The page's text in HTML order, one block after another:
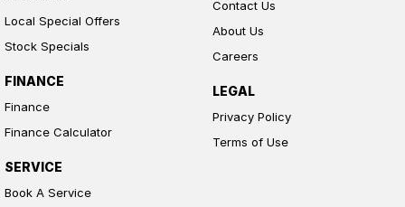
Local Special Offers
Stock Specials
FINANCE
Finance
Finance Calculator
SERVICE
Book A Service
Contact Us
About Us
Careers
LEGAL
Privacy Policy
Terms of Use